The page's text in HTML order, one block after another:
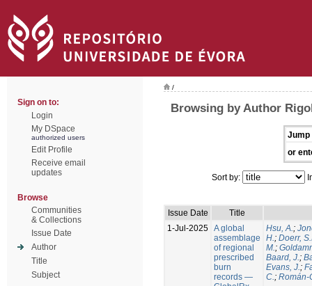
Sign on to:
Login
My DSpace
authorized users
Edit Profile
Receive email
updates
Browse
Communities
& Collections
Issue Date
Author
Title
Subject
/
Browsing by Author
Jump
or
Sort by:
Issue Date
Title
1-Jul-2025 A global
assemblage
of regional
prescribed
burn
records —
Hsu, A.;
H.; Doerr,
M.;
Baard, J.;
Evans, J.;
C.; Román-